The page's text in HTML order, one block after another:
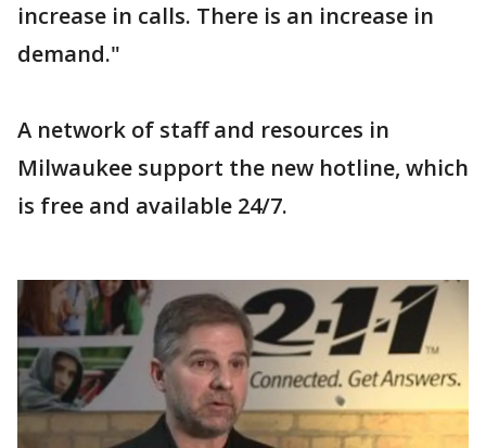
increase in calls. There is an increase in
demand."
A network of staff and resources in
Milwaukee support the new hotline, which
is free and available 24/7.